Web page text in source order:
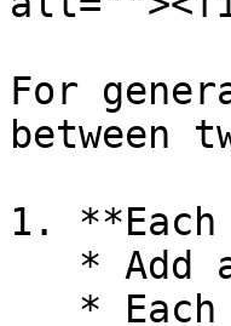
For
between
1.